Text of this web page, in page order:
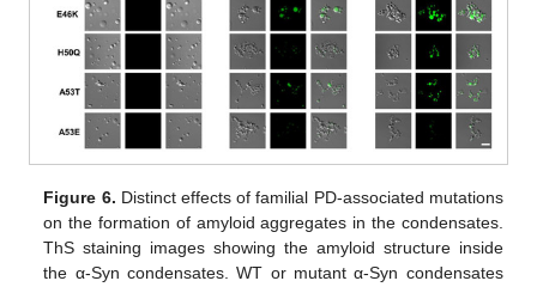
Figure 6. Distinct effects of familial PD-associated mutations
on the formation of amyloid aggregates in the condensates.
ThS staining images showing the amyloid structure inside
the α-Syn condensates. WT or mutant α-Syn condensates